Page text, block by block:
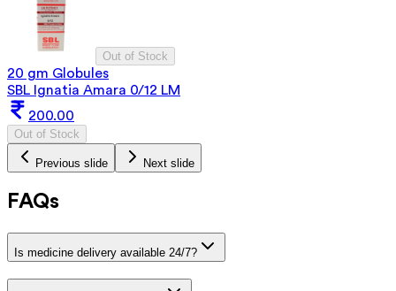
Out of Stock
20 gm Globules
SBL Ignatia Amara 0/12 LM
200.00
Out of Stock
Previous slide Next slide
FAQs
Is medicine delivery available 24/7?